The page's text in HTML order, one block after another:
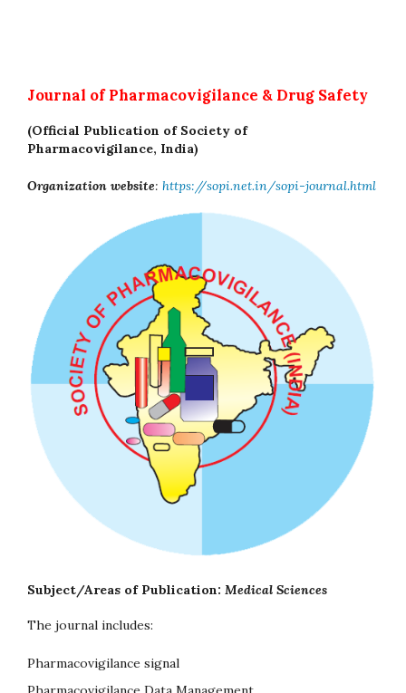
Journal of Pharmacovigilance & Drug Safety
(Official Publication of Society of
Pharmacovigilance, India)
Organization website: https://sopi.net.in/sopi-journal.html
Subject/Areas of Publication: Medical Sciences
The journal includes:
Pharmacovigilance signal